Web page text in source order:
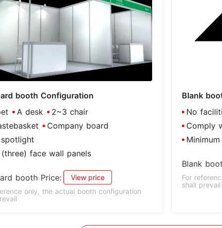
booth Configuration
A desk
2~3 chair
Company board
face wall panels
booth Price:
View price
only, the actual booth configuration
Blank
No
Comply
Blank
For
shall prevail